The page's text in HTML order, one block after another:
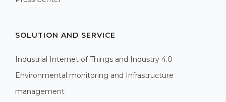
SOLUTION AND SERVICE
Industrial Internet of Things and Industry 4.0
Environmental monitoring and Infrastructure
management